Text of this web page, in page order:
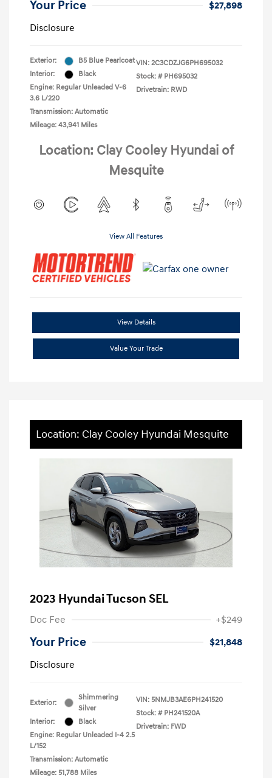
Your Price
$27,898
Disclosure
Exterior:
B5 Blue Pearlcoat
Interior:
Black
Engine: Regular Unleaded V-6
3.6 L/220
Transmission: Automatic
Mileage: 43,941 Miles
VIN: 2C3CDZJG6PH695032
Stock: # PH695032
Drivetrain: RWD
Location: Clay Cooley Hyundai of
Mesquite
View All Features
View Details
Value Your Trade
Location: Clay Cooley Hyundai Mesquite
2023 Hyundai Tucson SEL
Doc Fee +$249
Your Price
$21,848
Disclosure
Exterior:
Shimmering
Silver
Interior:
Black
Engine: Regular Unleaded I-4 2.5
L/152
Transmission: Automatic
Mileage: 51,788 Miles
VIN: 5NMJB3AE6PH241520
Stock: # PH241520A
Drivetrain: FWD